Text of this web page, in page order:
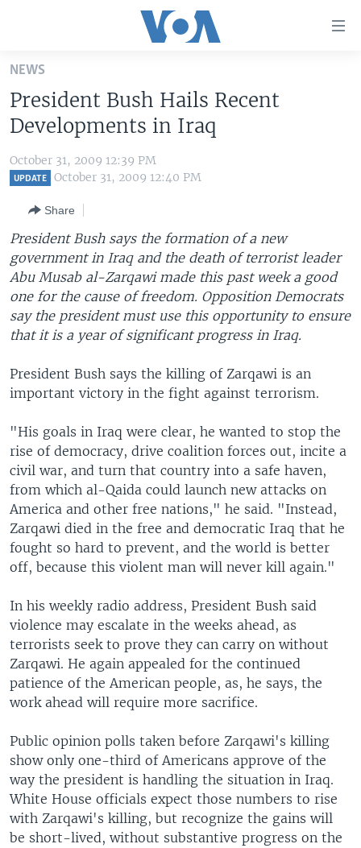
Skip
main
content
Skip
to
main
to
Search
ALL ABOUT AMERICA
AFRICA
EUROPE
MIDDLE EAST
SOUTH & CENTRAL ASIA
BROADCAST PROGRAMS
FOLLOW US
NEWS
President Bush Hails Recent
Developments in Iraq
October 31, 2009 12:39 PM
UPDATE October 31, 2009 12:40 PM
Share
President Bush says the formation of a new
government in Iraq and the death of terrorist leader
Abu Musab al-Zarqawi made this past week a good
one for the cause of freedom. Opposition Democrats
say the president must use this opportunity to ensure
that it is a year of significant progress in Iraq.
President Bush says the killing of Zarqawi is an
important victory in the fight against terrorism.
"His goals in Iraq were clear, he wanted to stop the
rise of democracy, drive coalition forces out, incite a
civil war, and turn that country into a safe haven,
from which al-Qaida could launch new attacks on
America and other free nations," he said. "Instead,
Zarqawi died in the free and democratic Iraq that he
fought so hard to prevent, and the world is better
off, because this violent man will never kill again."
In his weekly radio address, President Bush said
violence may escalate in the weeks ahead, as
terrorists seek to prove they can carry on without
Zarqawi. He again appealed for the continued
patience of the American people, as, he says, the
work ahead will require more sacrifice.
Public opinion polls taken before Zarqawi's killing
show only one-third of Americans approve of the
way the president is handling the situation in Iraq.
White House officials expect those numbers to rise
with Zarqawi's killing, but recognize the gains will
be short-lived, without substantive progress on the